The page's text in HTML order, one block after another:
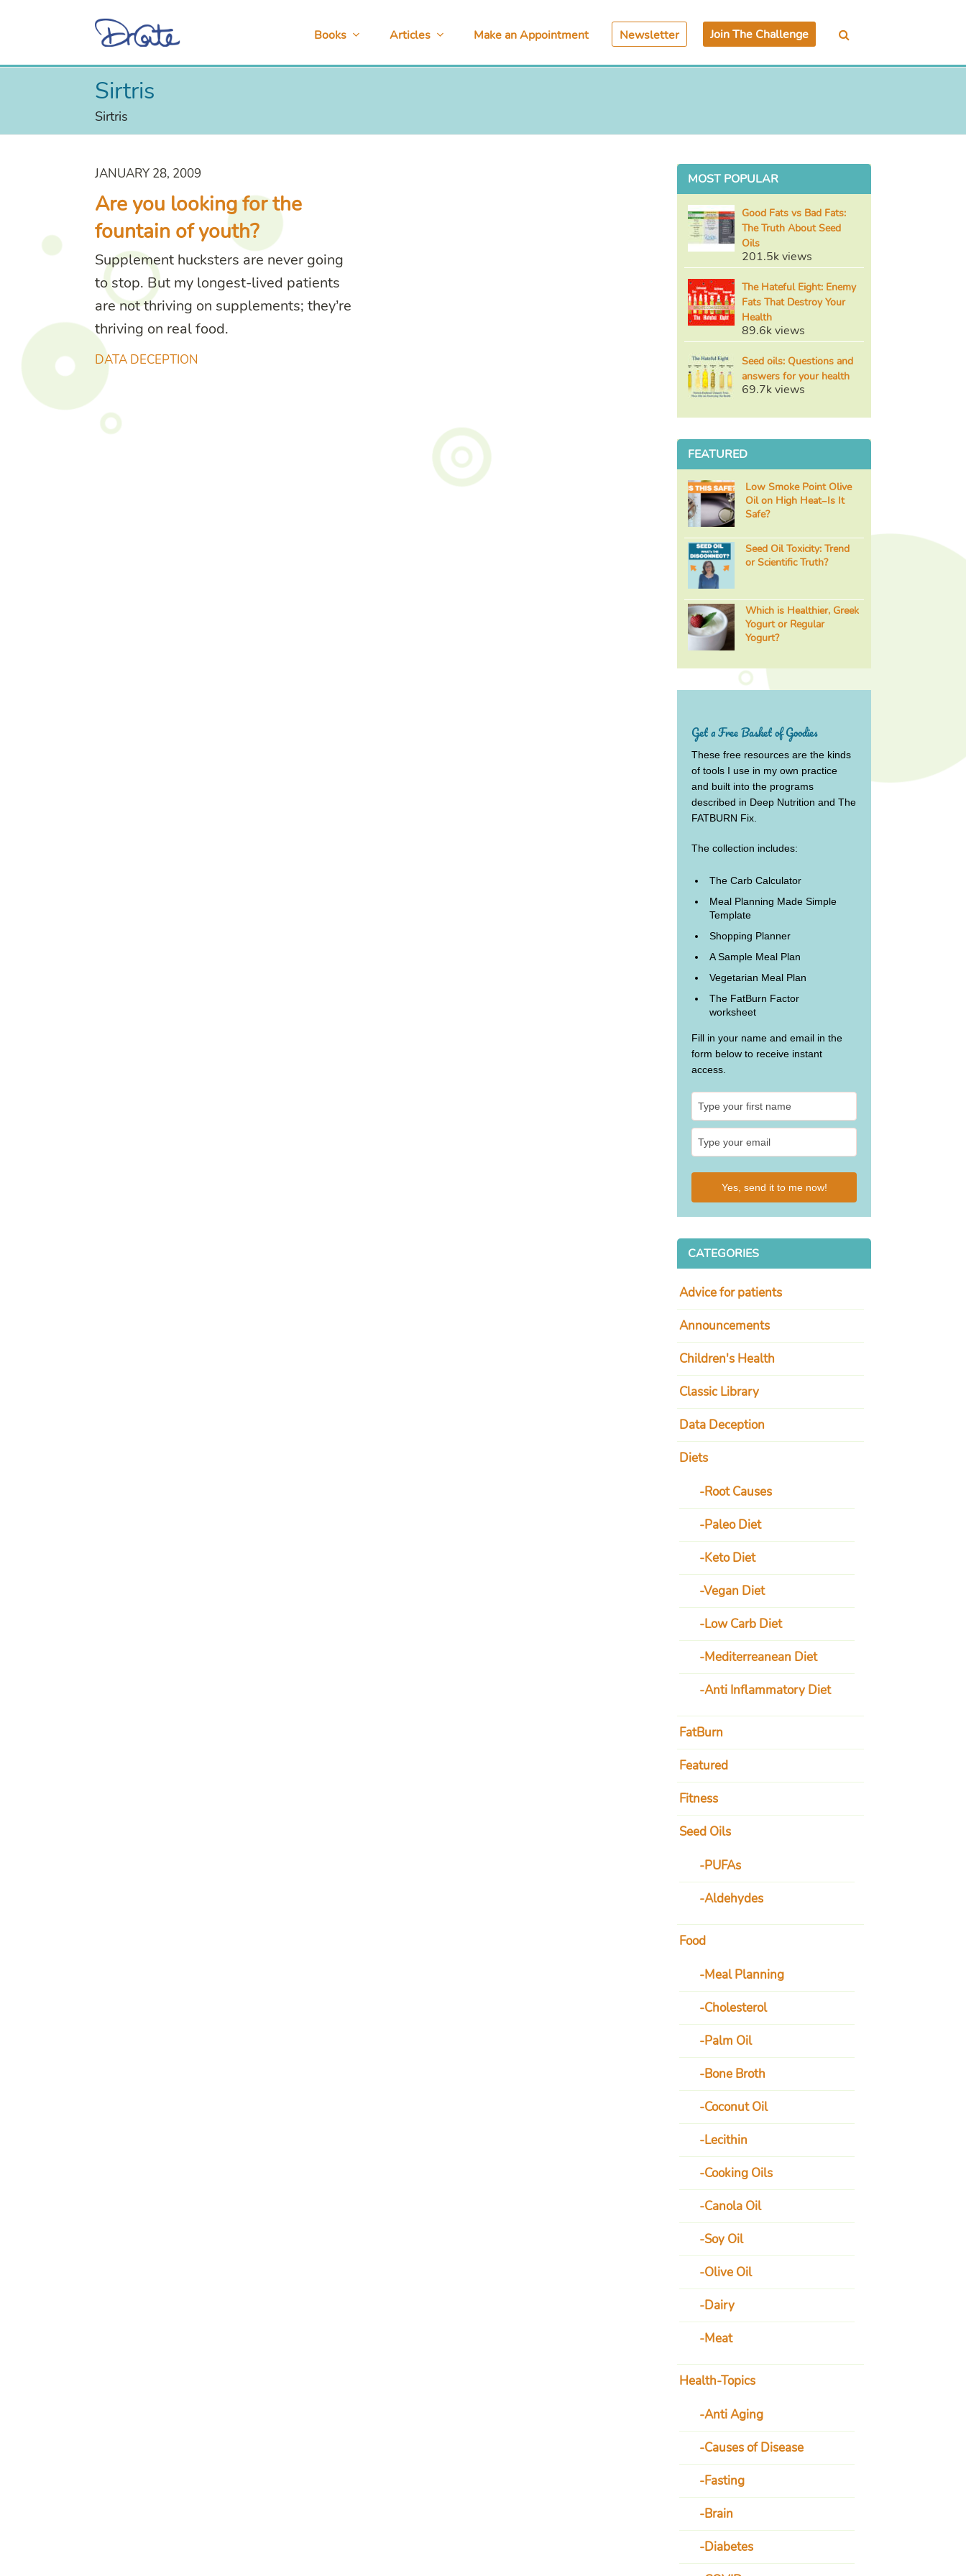
Books Articles Make an Appointment Newsletter Join The Challenge
Sirtris
Sirtris
DATA DECEPTION
JANUARY 28, 2009
Are you looking for the
fountain of youth?
Supplement hucksters are never going
to stop. But my longest-lived patients
are not thriving on supplements; they’re
thriving on real food.
MOST POPULAR
Good Fats vs Bad Fats:
The Truth About Seed
Oils
201.5k views
The Hateful Eight: Enemy
Fats That Destroy Your
Health
89.6k views
Seed oils: Questions and
answers for your health
69.7k views
FEATURED
Low Smoke Point Olive
Oil on High Heat–Is It
Safe?
Seed Oil Toxicity: Trend
or Scientific Truth?
Which is Healthier, Greek
Yogurt or Regular
Yogurt?
Get a Free Basket of Goodies
These free resources are the kinds
of tools I use in my own practice
and built into the programs
described in Deep Nutrition and The
FATBURN Fix.
The collection includes:
The Carb Calculator
Meal Planning Made Simple
Template
Shopping Planner
A Sample Meal Plan
Vegetarian Meal Plan
The FatBurn Factor
worksheet
Fill in your name and email in the
form below to receive instant
access.
Yes, send it to me now!
CATEGORIES
Advice for patients
Announcements
Children's Health
Classic Library
Data Deception
Diets
Root Causes
Paleo Diet
Keto Diet
Vegan Diet
Low Carb Diet
Mediterreanean Diet
Anti Inflammatory Diet
FatBurn
Featured
Fitness
Seed Oils
PUFAs
Aldehydes
Food
Meal Planning
Cholesterol
Palm Oil
Bone Broth
Coconut Oil
Lecithin
Cooking Oils
Canola Oil
Soy Oil
Olive Oil
Dairy
Meat
Health-Topics
Anti Aging
Causes of Disease
Fasting
Brain
Diabetes